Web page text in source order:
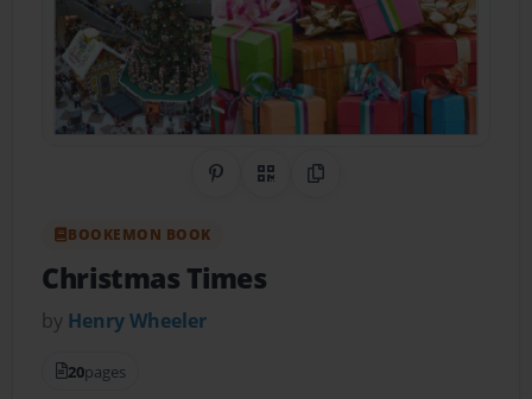
Share on Pinterest
QR CodeCopy Link
BOOKEMON BOOK
Christmas Times
by Henry Wheeler
20pages